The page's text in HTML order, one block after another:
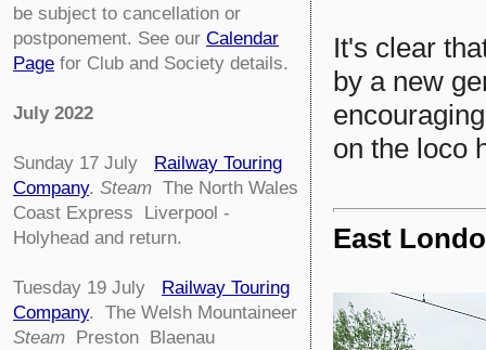
be subject to cancellation or
postponement. See our Calendar
Page for Club and Society details.
July 2022
Sunday 17 July Railway Touring
Company. Steam The North Wales
Coast Express Liverpool -
Holyhead and return.
Tuesday 19 July
Railway Touring
Company. The Welsh Mountaineer
Steam Preston Blaenau
It's clear
by a new
on the loco
East